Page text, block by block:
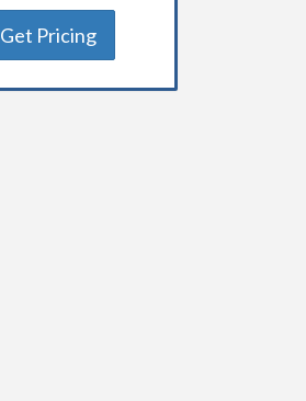
Get Pricing